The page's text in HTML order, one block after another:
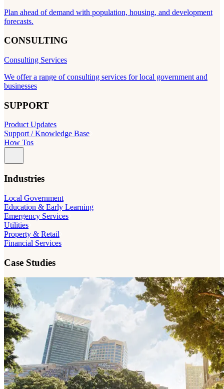
Plan ahead of demand with population, housing, and development
forecasts.
CONSULTING
Consulting Services
We offer a range of consulting services for local government and
businesses
SUPPORT
Product Updates
Support / Knowledge Base
How Tos
Industries
Local Government
Education & Early Learning
Emergency Services
Utilities
Property & Retail
Financial Services
Case Studies